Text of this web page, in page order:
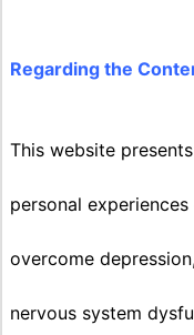
Regarding the
This website
personal
overcome
nervous system